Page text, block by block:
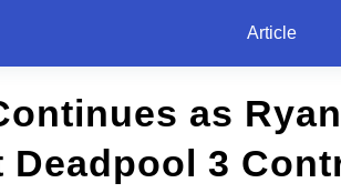
Article
as
Deadpool 3